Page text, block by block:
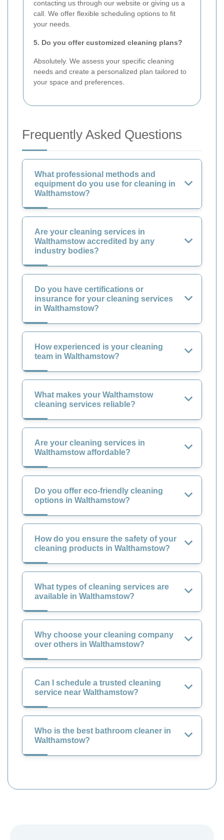
contacting us through our website or giving us a
call. We offer flexible scheduling options to fit
your needs.
5. Do you offer customized cleaning plans?
Absolutely. We assess your specific cleaning
needs and create a personalized plan tailored to
your space and preferences.
Frequently Asked Questions
What professional methods and
equipment do you use for cleaning in
Walthamstow?
Are your cleaning services in
Walthamstow accredited by any
industry bodies?
Do you have certifications or
insurance for your cleaning services
in Walthamstow?
How experienced is your cleaning
team in Walthamstow?
What makes your Walthamstow
cleaning services reliable?
Are your cleaning services in
Walthamstow affordable?
Do you offer eco-friendly cleaning
options in Walthamstow?
How do you ensure the safety of your
cleaning products in Walthamstow?
What types of cleaning services are
available in Walthamstow?
Why choose your cleaning company
over others in Walthamstow?
Can I schedule a trusted cleaning
service near Walthamstow?
Who is the best bathroom cleaner in
Walthamstow?